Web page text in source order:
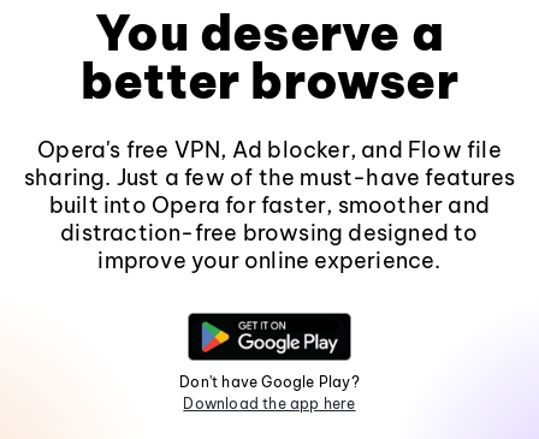
You deserve a
better browser
Opera's free VPN, Ad blocker, and Flow file
sharing. Just a few of the must-have features
built into Opera for faster, smoother and
distraction-free browsing designed to
improve your online experience.
Don't have Google Play?
Download the app here